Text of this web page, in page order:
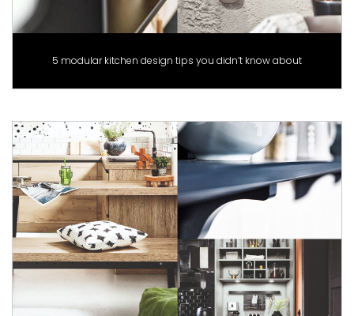
5 modular kitchen design tips you didn’t know about